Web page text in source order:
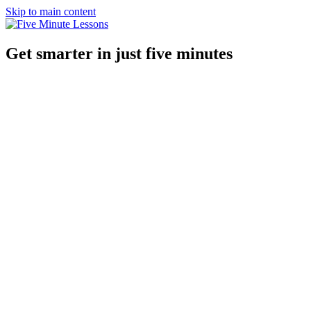
Skip to main content
Get smarter in just five minutes